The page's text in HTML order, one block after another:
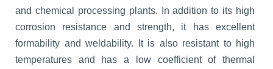
and chemical processing plants. In addition to its high
corrosion resistance and strength, it has excellent
formability and weldability. It is also resistant to high
temperatures and has a low coefficient of thermal